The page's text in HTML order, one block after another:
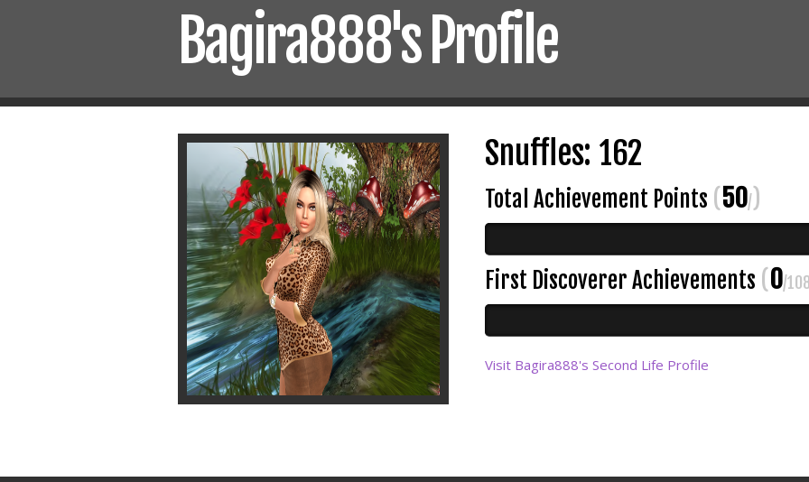
Bagira888's Profile
Snuffles: 162
Total Achievement Points (50/)
First Discoverer Achievements (0/
Visit Bagira888's Second Life Profile